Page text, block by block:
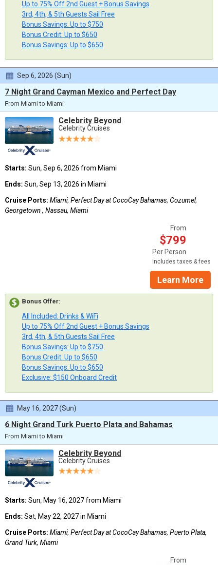
Up to 75% Off 2nd Guest + Bonus Savings
3rd, 4th, & 5th Guests Sail Free
Bonus Savings: Up to $750
Bonus Credit: Up to $650
Bonus Savings: Up to $650
Sep 6, 2026 (Sun)
7 Night Grand Cayman Mexico and Perfect Day
From Miami to Miami
Celebrity Beyond
Celebrity Cruises
Starts: Sun, Sep 6, 2026 from Miami
Ends: Sun, Sep 13, 2026 in Miami
Cruise Ports: Miami, Perfect Day at CocoCay Bahamas, Cozumel,
Georgetown , Nassau, Miami
From
$799
Per Person
Includes taxes & fees
Learn More
Bonus Offer:
All Included: Drinks & WiFi
Up to 75% Off 2nd Guest + Bonus Savings
3rd, 4th, & 5th Guests Sail Free
Bonus Savings: Up to $750
Bonus Credit: Up to $650
Bonus Savings: Up to $650
Exclusive: $150 Onboard Credit
May 16, 2027 (Sun)
6 Night Grand Turk Puerto Plata and Bahamas
From Miami to Miami
Celebrity Beyond
Celebrity Cruises
Starts: Sun, May 16, 2027 from Miami
Ends: Sat, May 22, 2027 in Miami
Cruise Ports: Miami, Perfect Day at CocoCay Bahamas, Puerto Plata,
Grand Turk, Miami
From